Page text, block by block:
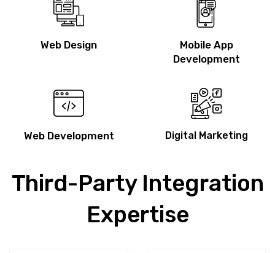
Web Design
Mobile App
Development
Web Development Digital Marketing
Third-Party Integration
Expertise